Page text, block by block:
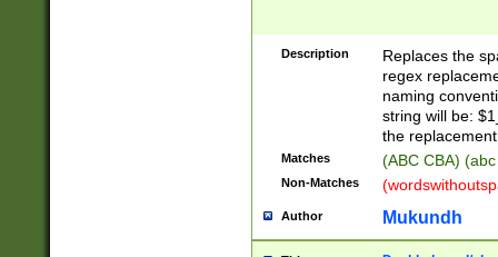
Description
Replaces the
regex
naming
string will be:
the
Matches (ABC CBA)
Non-Matches
Author Mukundh